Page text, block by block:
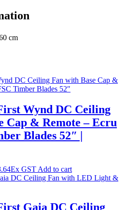
cm
Wynd DC Ceiling
Cap & Remote – Ecru
Blades 52″ |
Ex GST Add to cart
Gaia DC Ceiling